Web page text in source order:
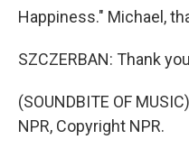
Happiness." Michael,
SZCZERBAN: Thank
(SOUNDBITE OF
NPR, Copyright NPR.